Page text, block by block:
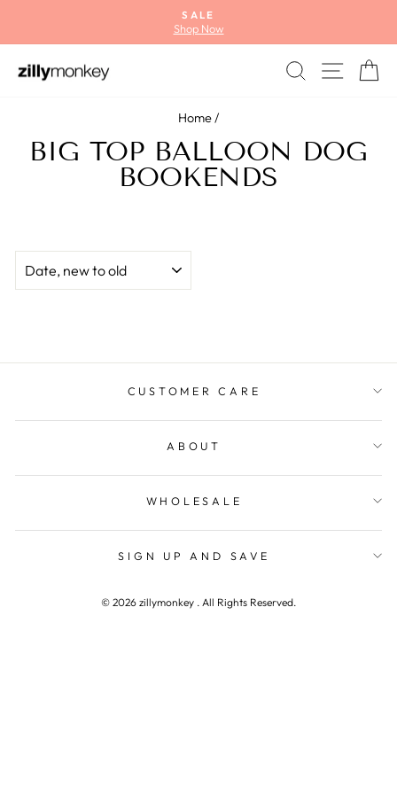
content
Pause
SALE
Shop Now
SEARCH
SITE
Home/
BIG TOP BALLOON DOG
BOOKENDS
CUSTOMER CARE
ABOUT
WHOLESALE
SIGN UP AND SAVE
© 2026 zillymonkey . All Rights Reserved.